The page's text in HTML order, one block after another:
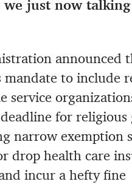
just now
announced
to include
service
for religious
narrow exemption
drop health care
incur a hefty fine